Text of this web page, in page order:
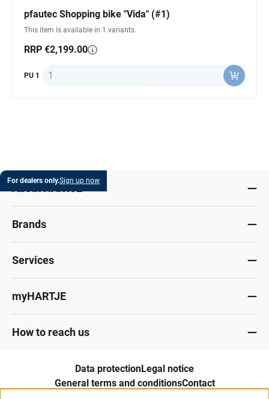
pfautec Shopping bike "Vida" (#1)
This item is available in 1 variants.
RRP €2,199.00
PU 1 Quantity
For dealers only.Sign up now
About HARTJE
Brands
Services
myHARTJE
How to reach us
Data protectionLegal notice
General terms and conditionsContact